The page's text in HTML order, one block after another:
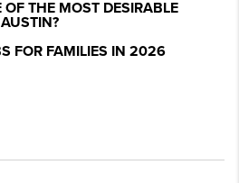
OF THE MOST DESIRABLE
FOR FAMILIES IN 2026